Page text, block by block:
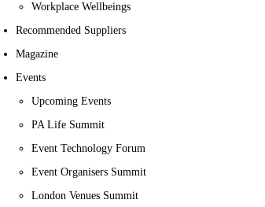
Workplace Wellbeings
Recommended Suppliers
Magazine
Events
Upcoming Events
PA Life Summit
Event Technology Forum
Event Organisers Summit
London Venues Summit